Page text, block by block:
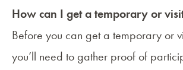
How can I get a temporary or
Before you can get a temporary or
you’ll need to gather proof of